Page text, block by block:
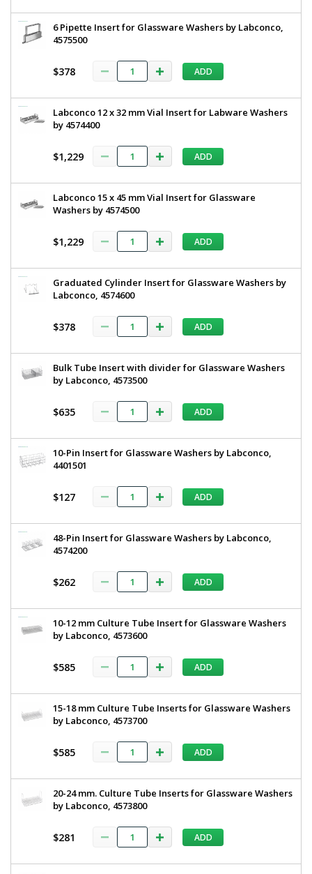
6 Pipette Insert for Glassware Washers by Labconco,
4575500
$378 ADD
Labconco 12 x 32 mm Vial Insert for Labware Washers
by 4574400
$1,229 ADD
Labconco 15 x 45 mm Vial Insert for Glassware
Washers by 4574500
$1,229 ADD
Graduated Cylinder Insert for Glassware Washers by
Labconco, 4574600
$378 ADD
Bulk Tube Insert with divider for Glassware Washers
by Labconco, 4573500
$635 ADD
10-Pin Insert for Glassware Washers by Labconco,
4401501
$127 ADD
48-Pin Insert for Glassware Washers by Labconco,
4574200
$262 ADD
10-12 mm Culture Tube Insert for Glassware Washers
by Labconco, 4573600
$585 ADD
15-18 mm Culture Tube Inserts for Glassware Washers
by Labconco, 4573700
$585 ADD
20-24 mm. Culture Tube Inserts for Glassware Washers
by Labconco, 4573800
$281 ADD